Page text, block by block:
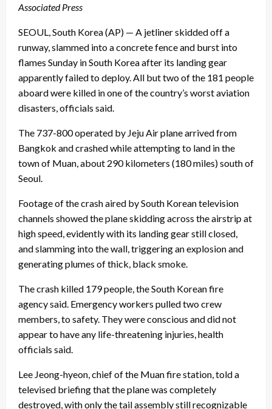
Associated Press
SEOUL, South Korea (AP) — A jetliner skidded off a
runway, slammed into a concrete fence and burst into
flames Sunday in South Korea after its landing gear
apparently failed to deploy. All but two of the 181 people
aboard were killed in one of the country’s worst aviation
disasters, officials said.
The 737-800 operated by Jeju Air plane arrived from
Bangkok and crashed while attempting to land in the
town of Muan, about 290 kilometers (180 miles) south of
Seoul.
Footage of the crash aired by South Korean television
channels showed the plane skidding across the airstrip at
high speed, evidently with its landing gear still closed,
and slamming into the wall, triggering an explosion and
generating plumes of thick, black smoke.
The crash killed 179 people, the South Korean fire
agency said. Emergency workers pulled two crew
members, to safety. They were conscious and did not
appear to have any life-threatening injuries, health
officials said.
Lee Jeong-hyeon, chief of the Muan fire station, told a
televised briefing that the plane was completely
destroyed, with only the tail assembly still recognizable